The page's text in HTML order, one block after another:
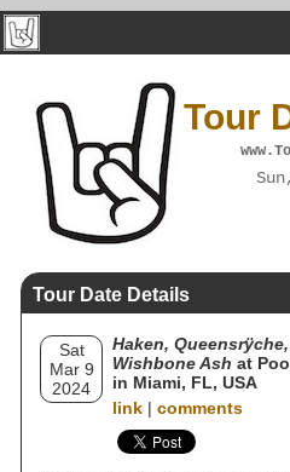
Tour
Tour Date Details
Sat
Mar 9
2024
Haken,
Wishbone Ash at
in Miami, FL, USA
link | comments